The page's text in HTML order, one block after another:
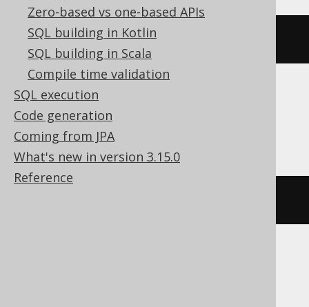
Zero-based vs one-based APIs
SQL building in Kotlin
SQL building in Scala
Compile time validation
SQL execution
Code generation
Coming from JPA
What's new in version 3.15.0
Reference
bitXor(x, y)
DB2, H2, HSQLDB, Hana, Informix,
Snowflake, Teradata